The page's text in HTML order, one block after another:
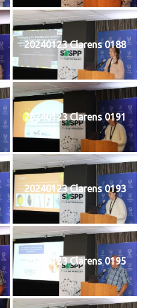
20240123 Clarens 0188
20240123 Clarens 0191
20240123 Clarens 0193
20240123 Clarens 0195